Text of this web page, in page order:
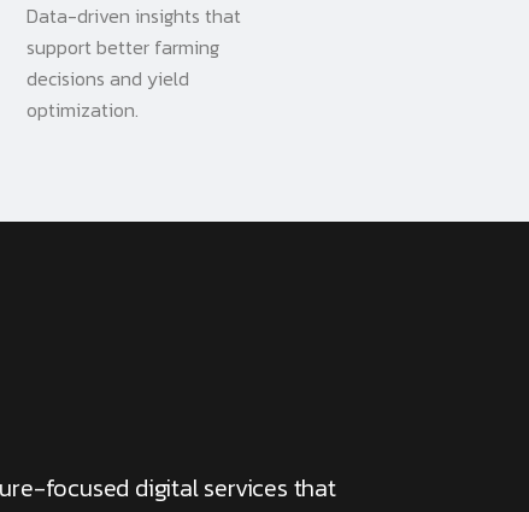
Data-driven insights that
support better farming
decisions and yield
optimization.
focused digital services that